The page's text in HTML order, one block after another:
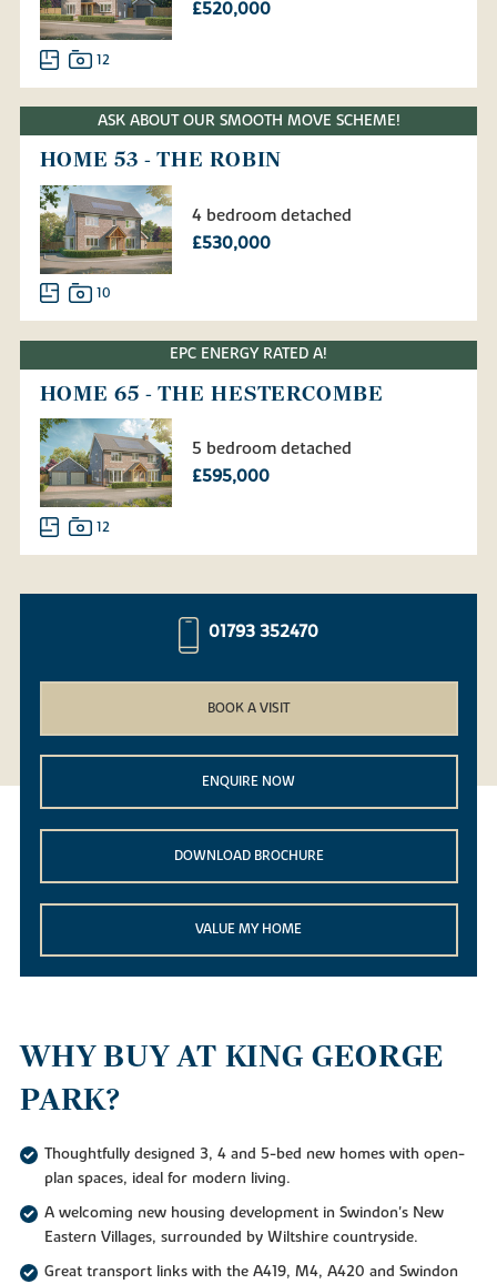
£520,000
12
ASK ABOUT OUR SMOOTH MOVE SCHEME!
HOME 53 - THE ROBIN
4 bedroom detached
£530,000
10
EPC ENERGY RATED A!
HOME 65 - THE HESTERCOMBE
5 bedroom detached
£595,000
12
01793 352470
BOOK A VISIT
ENQUIRE NOW
DOWNLOAD BROCHURE
VALUE MY HOME
WHY BUY AT KING GEORGE
PARK?
Thoughtfully designed 3, 4 and 5-bed new homes with open-
plan spaces, ideal for modern living.
A welcoming new housing development in Swindon's New
Eastern Villages, surrounded by Wiltshire countryside.
Great transport links with the A419, M4, A420 and Swindon